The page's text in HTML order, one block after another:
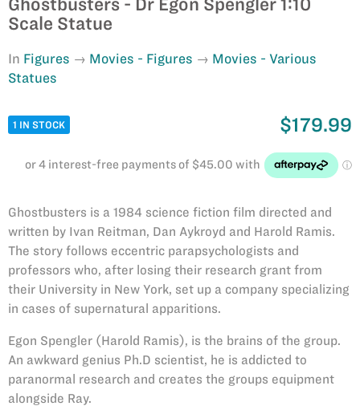
Ghostbusters - Dr Egon Spengler 1:10
Scale Statue
In Figures Movies - Figures
Movies - Various
Statues
1 IN STOCK $179.99
Ghostbusters is a 1984 science fiction film directed and
written by Ivan Reitman, Dan Aykroyd and Harold Ramis.
The story follows eccentric parapsychologists and
professors who, after losing their research grant from
their University in New York, set up a company specializing
in cases of supernatural apparitions.
Egon Spengler (Harold Ramis), is the brains of the group.
An awkward genius Ph.D scientist, he is addicted to
paranormal research and creates the groups equipment
alongside Ray.